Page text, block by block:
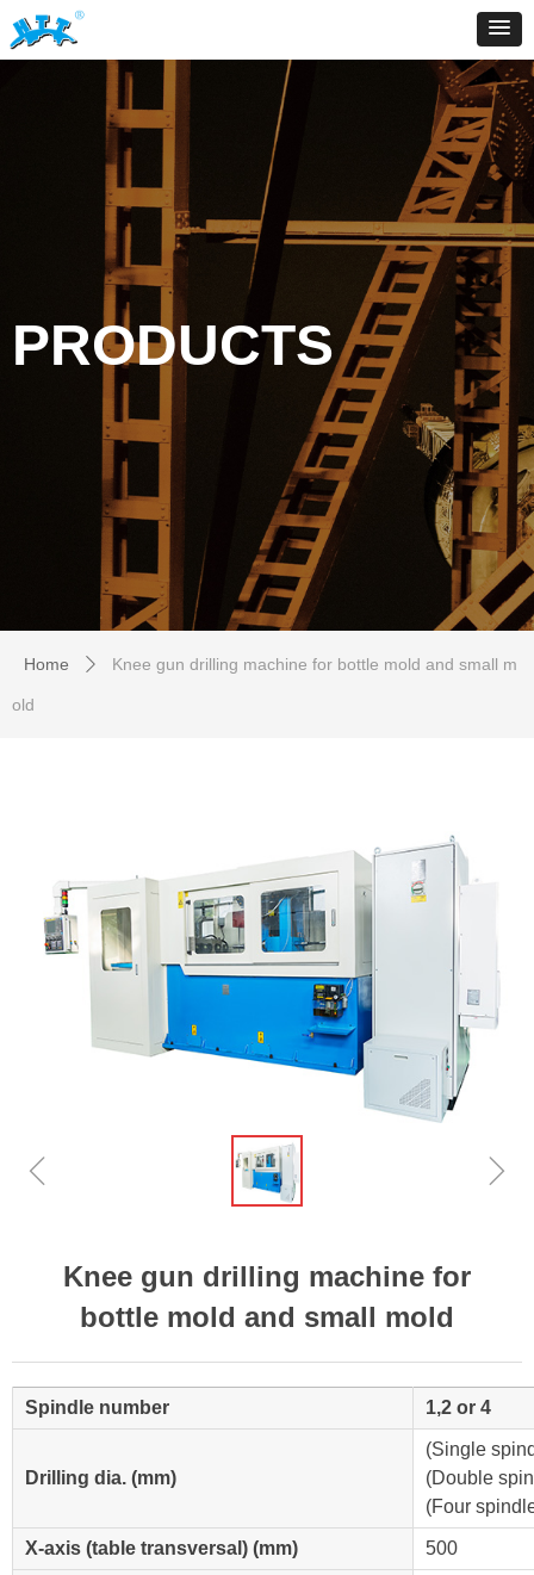
PRODUCTS
ꁆ ꁇ
Knee gun drilling machine for
bottle mold and small mold
Spindle number 1,2 or 4
Drilling dia. (mm)
(Single
(Double
(Four
X-axis (table transversal) (mm) 500
Home ꄲ Knee gun drilling machine for bottle mold and small m
old